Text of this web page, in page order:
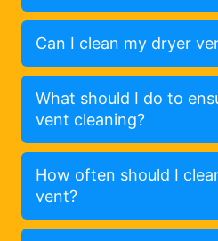
Can I clean my dryer
What should I do to
vent cleaning?
How often should I
vent?